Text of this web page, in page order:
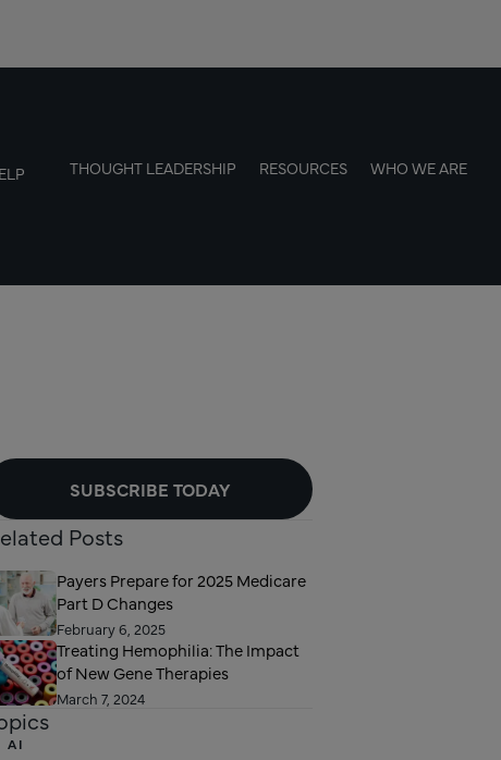
THOUGHT LEADERSHIP RESOURCES WHO WE ARE
SUBSCRIBE TODAY
Posts
Payers Prepare for 2025 Medicare
Part D Changes
February 6, 2025
Treating Hemophilia: The Impact
of New Gene Therapies
March 7, 2024
AI